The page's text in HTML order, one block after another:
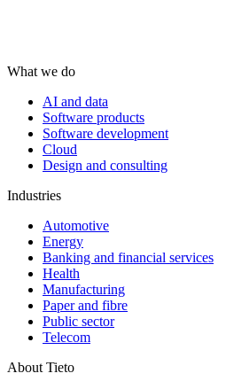
What we do
AI and data
Software products
Software development
Cloud
Design and consulting
Industries
Automotive
Energy
Banking and financial services
Health
Manufacturing
Paper and fibre
Public sector
Telecom
About Tieto